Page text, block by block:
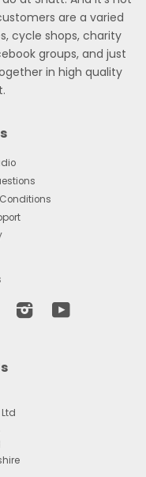
are a varied
cycle shops, charity
groups, and just
in high quality
Google Instagram